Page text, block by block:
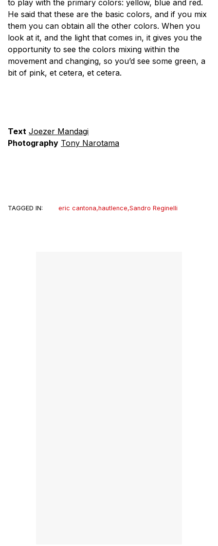
to play with the primary colors: yellow, blue and red.
He said that these are the basic colors, and if you mix
them you can obtain all the other colors. When you
look at it, and the light that comes in, it gives you the
opportunity to see the colors mixing within the
movement and changing, so you’d see some green, a
bit of pink, et cetera, et cetera.
Text Joezer Mandagi
Photography Tony Narotama
TAGGED IN: eric cantona,hautlence,Sandro Reginelli